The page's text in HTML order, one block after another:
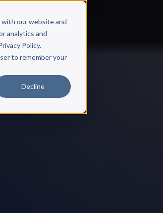
our website and
analytics and
Policy.
to remember your
Decline
Authors Pricing